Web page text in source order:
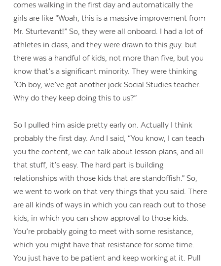
comes walking in the first day and automatically the
girls are like “Woah, this is a massive improvement from
Mr. Sturtevant!” So, they were all onboard. I had a lot of
athletes in class, and they were drawn to this guy. but
there was a handful of kids, not more than five, but you
know that’s a significant minority. They were thinking
“Oh boy, we’ve got another jock Social Studies teacher.
Why do they keep doing this to us?”
So I pulled him aside pretty early on. Actually I think
probably the first day. And I said, “You know, I can teach
you the content, we can talk about lesson plans, and all
that stuff, it’s easy. The hard part is building
relationships with those kids that are standoffish.” So,
we went to work on that very things that you said. There
are all kinds of ways in which you can reach out to those
kids, in which you can show approval to those kids.
You’re probably going to meet with some resistance,
which you might have that resistance for some time.
You just have to be patient and keep working at it. Pull